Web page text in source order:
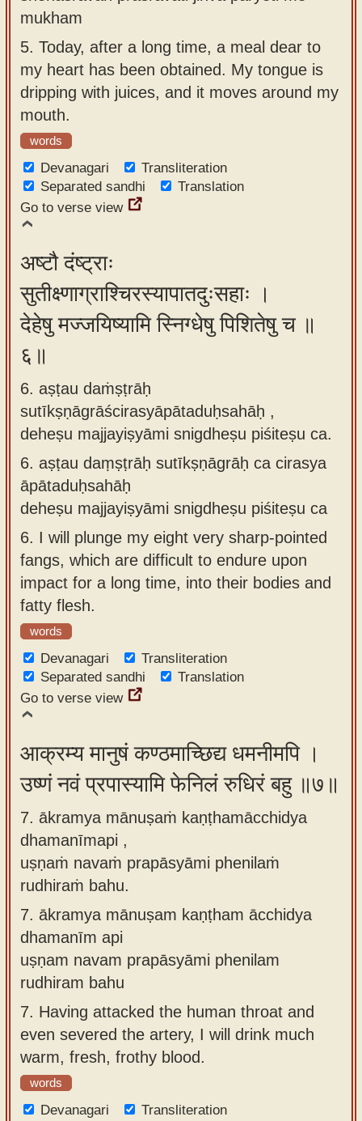
mukham
5. Today, after a long time, a meal dear to
my heart has been obtained. My tongue is
dripping with juices, and it moves around my
mouth.
words
Devanagari
Transliteration
Separated sandhi
Translation
Go to verse view
अष्टौ दंष्ट्राः
सुतीक्ष्णाग्राश्चिरस्यापातदुःसहाः ।
देहेषु मज्जयिष्यामि स्निग्धेषु पिशितेषु च ॥
६॥
6. aṣṭau daṁṣṭrāḥ
sutīkṣṇāgrāścirasyāpātaduḥsahāḥ ,
deheṣu majjayiṣyāmi snigdheṣu piśiteṣu ca.
6. aṣṭau daṃṣṭrāḥ sutīkṣṇāgrāḥ ca cirasya
āpātaduḥsahāḥ
deheṣu majjayiṣyāmi snigdheṣu piśiteṣu ca
6. I will plunge my eight very sharp-pointed
fangs, which are difficult to endure upon
impact for a long time, into their bodies and
fatty flesh.
words
Devanagari
Transliteration
Separated sandhi
Translation
Go to verse view
आक्रम्य मानुषं कण्ठमाच्छिद्य धमनीमपि ।
उष्णं नवं प्रपास्यामि फेनिलं रुधिरं बहु ॥७॥
7. ākramya mānuṣaṁ kaṇṭhamācchidya
dhamanīmapi ,
uṣṇaṁ navaṁ prapāsyāmi phenilaṁ
rudhiraṁ bahu.
7. ākramya mānuṣam kaṇṭham ācchidya
dhamanīm api
uṣṇam navam prapāsyāmi phenilam
rudhiram bahu
7. Having attacked the human throat and
even severed the artery, I will drink much
warm, fresh, frothy blood.
words
Devanagari
Transliteration